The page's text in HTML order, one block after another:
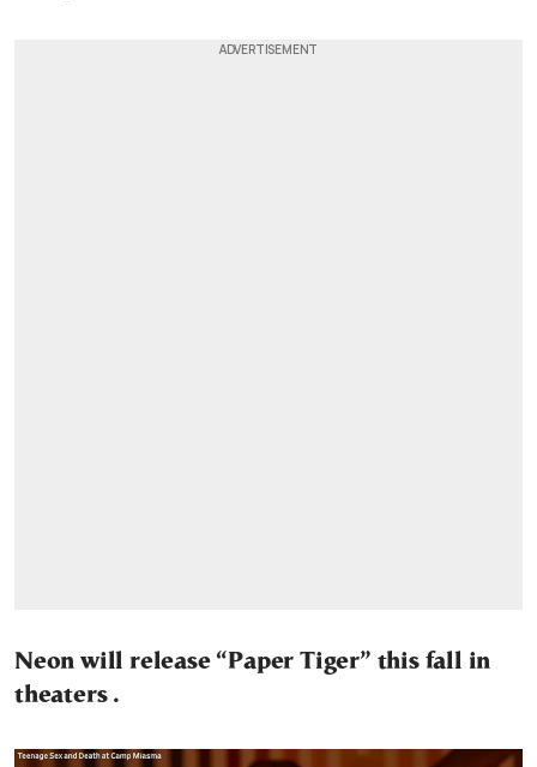
Neon will release “Paper Tiger” this fall in
theaters .